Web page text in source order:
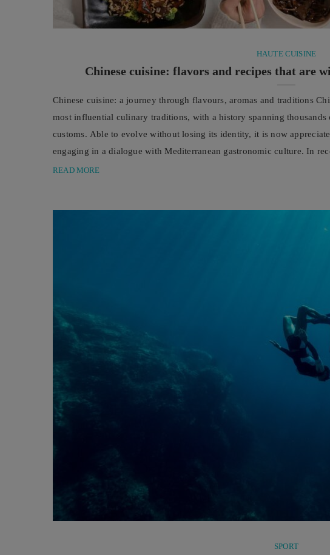
HAUTE CUISINE
Chinese cuisine: flavors and recipes that are
Chinese cuisine: a journey through flavours, aromas and traditions
most influential culinary traditions, with a history spanning thousands
customs. Able to evolve without losing its identity, it is now
engaging in a dialogue with Mediterranean gastronomic culture. In
significantly, driven above ...
READ MORE
SPORT